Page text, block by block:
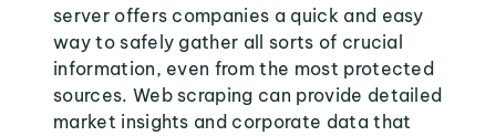
server offers companies a quick and easy
way to safely gather all sorts of crucial
information, even from the most protected
sources. Web scraping can provide detailed
market insights and corporate data that